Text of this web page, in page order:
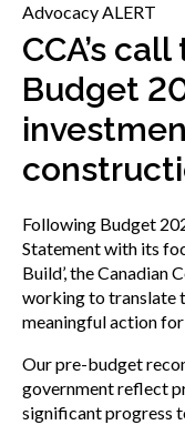
Events
Advocacy ALERT
CCA’s
Budget
Following Budget
Statement with its
Build’, the Canadian
working to translate
meaningful action
Our pre-budget
government reflect
significant progress